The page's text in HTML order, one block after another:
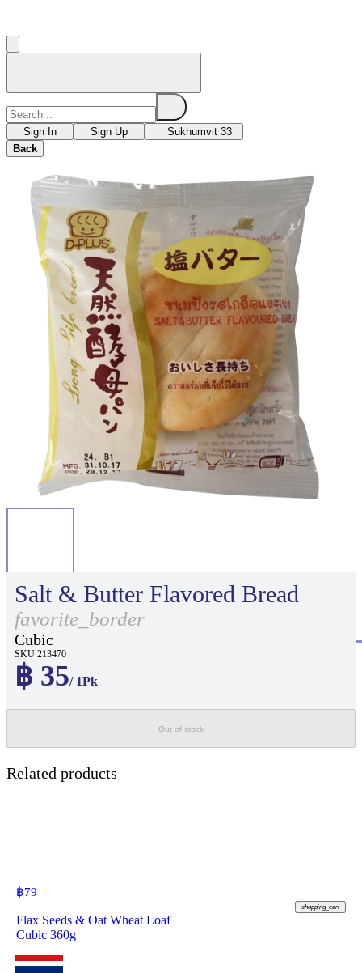
Sign In Sign Up
Sukhumvit 33
Back
Salt & Butter Flavored Bread
favorite_border
Cubic
SKU 213470
฿ 35/ 1Pk
Out of stock
Related products
฿79
shopping_cart
Flax Seeds & Oat Wheat Loaf
Cubic 360g